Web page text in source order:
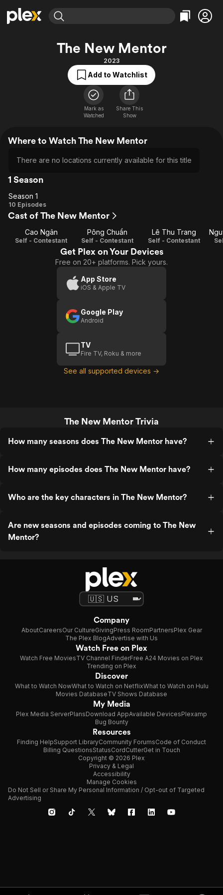
Movies & TV Shows
Categories
Action
Comedy
Documentary
En Español
Sci-Fi
Browse Channels
Featured Channels
Categories
Bingeworthy
True Crime
Sports
Classics
Explore
The New Mentor
2023
Add to Watchlist
Mark as
Watched
Share This
Show
Where to Watch The New Mentor
There are no locations currently available for this title
1 Season
Season
1
Season 1
10 Episodes
Cast of The New Mentor
Cao Ngân
Self - Contestant
Pông Chuẩn
Self - Contestant
Lê Thu Trang
Self - Contestant
Get Plex on Your Devices
Free on 20+ platforms. Pick yours.
App Store
iOS & Apple TV
Google Play
Android
TV
Fire TV, Roku & more
See all supported devices →
The New Mentor Trivia
How many seasons does The New Mentor have?
How many episodes does The New Mentor have?
Who are the key characters in The New Mentor?
Are new seasons and episodes coming to The New
Mentor?
Company
AboutCareersOur CultureGivingPress RoomPartnersPlex Gear
The Plex BlogAdvertise with Us
Watch Free on Plex
Watch Free MoviesTV Channel FinderFree A24 Movies on Plex
Trending on Plex
Discover
What to Watch NowWhat to Watch on NetflixWhat to Watch on Hulu
Movies DatabaseTV Shows Database
My Media
Plex Media ServerPlansDownload AppAvailable DevicesPlexamp
Bug Bounty
Resources
Finding HelpSupport LibraryCommunity ForumsCode of Conduct
Billing QuestionsStatusCordCutterGet in Touch
Copyright © 2026 Plex
Privacy & Legal
Accessibility
Manage Cookies
Do Not Sell or Share My Personal Information / Opt-out of Targeted
Advertising